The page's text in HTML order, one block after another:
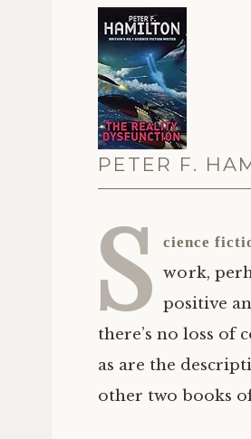
PETER F.
S cience
work,
positive
there’s no loss of
as are the
other two books